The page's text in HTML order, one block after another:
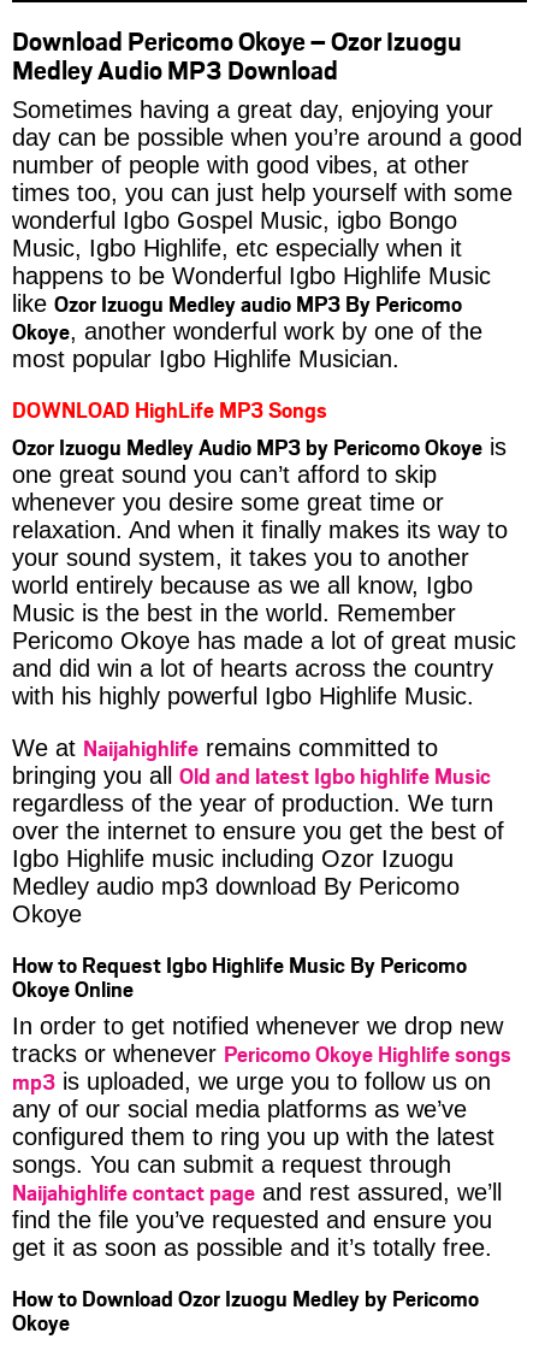
Download Pericomo Okoye – Ozor Izuogu
Medley Audio MP3 Download
Sometimes having a great day, enjoying your
day can be possible when you’re around a good
number of people with good vibes, at other
times too, you can just help yourself with some
wonderful Igbo Gospel Music, igbo Bongo
Music, Igbo Highlife, etc especially when it
happens to be Wonderful Igbo Highlife Music
like Ozor Izuogu Medley audio MP3 By Pericomo
Okoye, another wonderful work by one of the
most popular Igbo Highlife Musician.
DOWNLOAD HighLife MP3 Songs
Ozor Izuogu Medley Audio MP3 by Pericomo Okoye is
one great sound you can’t afford to skip
whenever you desire some great time or
relaxation. And when it finally makes its way to
your sound system, it takes you to another
world entirely because as we all know, Igbo
Music is the best in the world. Remember
Pericomo Okoye has made a lot of great music
and did win a lot of hearts across the country
with his highly powerful Igbo Highlife Music.
We at Naijahighlife remains committed to
bringing you all Old and latest Igbo highlife Music
regardless of the year of production. We turn
over the internet to ensure you get the best of
Igbo Highlife music including Ozor Izuogu
Medley audio mp3 download By Pericomo
Okoye
How to Request Igbo Highlife Music By Pericomo
Okoye Online
In order to get notified whenever we drop new
tracks or whenever Pericomo Okoye Highlife songs
mp3 is uploaded, we urge you to follow us on
any of our social media platforms as we’ve
configured them to ring you up with the latest
songs. You can submit a request through
Naijahighlife contact page and rest assured, we’ll
find the file you’ve requested and ensure you
get it as soon as possible and it’s totally free.
How to Download Ozor Izuogu Medley by Pericomo
Okoye